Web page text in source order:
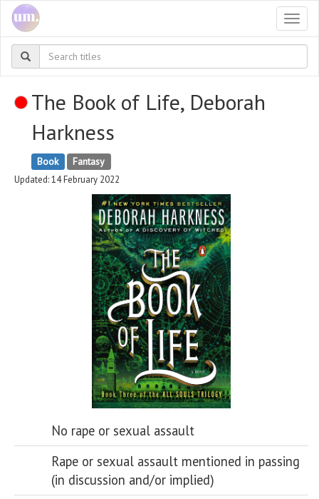
The Book of Life, Deborah
Harkness
Book Fantasy
Updated: 14 February 2022
No rape or sexual assault
Rape or sexual assault mentioned in passing
(in discussion and/or implied)